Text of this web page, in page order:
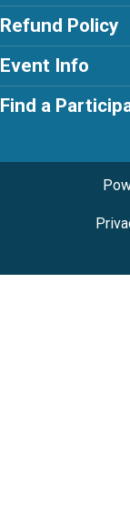
Refund Policy
Event Info
Find a